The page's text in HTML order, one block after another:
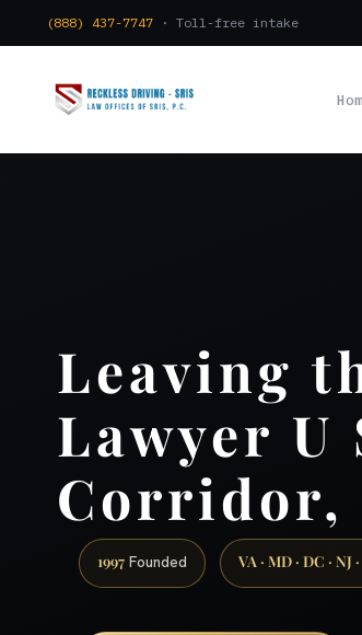
(888) 437-7747 · Toll-free intake
Leaving
Lawyer U
Corridor,
1997 Founded VA · MD · DC · NJ